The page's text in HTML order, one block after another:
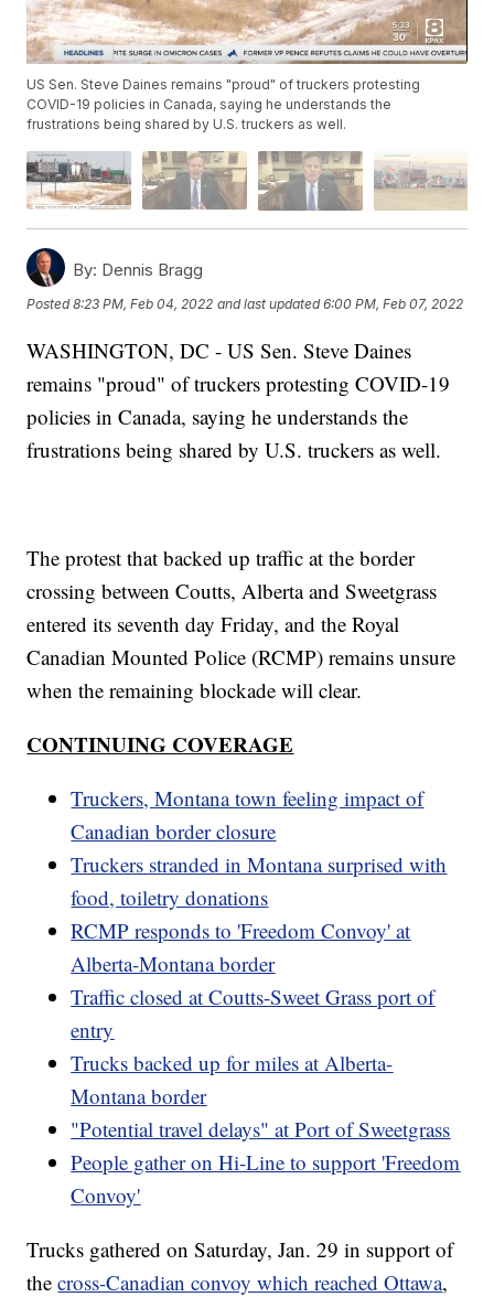
US Sen. Steve Daines remains "proud" of truckers protesting
COVID-19 policies in Canada, saying he understands the
frustrations being shared by U.S. truckers as well.
By: Dennis Bragg
Posted8:23 PM, Feb 04, 2022 and last updated 6:00 PM, Feb 07, 2022
WASHINGTON, DC - US Sen. Steve Daines
remains "proud" of truckers protesting COVID-19
policies in Canada, saying he understands the
frustrations being shared by U.S. truckers as well.
The protest that backed up traffic at the border
crossing between Coutts, Alberta and Sweetgrass
entered its seventh day Friday, and the Royal
Canadian Mounted Police (RCMP) remains unsure
when the remaining blockade will clear.
CONTINUING COVERAGE
Truckers, Montana town feeling impact of
Canadian border closure
Truckers stranded in Montana surprised with
food, toiletry donations
RCMP responds to 'Freedom Convoy' at
Alberta-Montana border
Traffic closed at Coutts-Sweet Grass port of
entry
Trucks backed up for miles at Alberta-
Montana border
"Potential travel delays" at Port of Sweetgrass
People gather on Hi-Line to support 'Freedom
Convoy'
Trucks gathered on Saturday, Jan. 29 in support of
thecross-Canadian convoy which reached Ottawa,